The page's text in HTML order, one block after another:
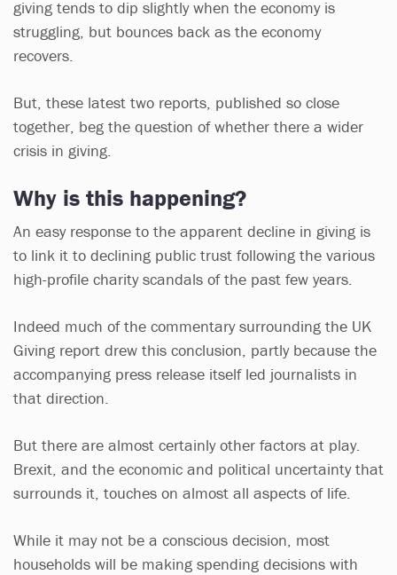
giving tends to dip slightly when the economy is
struggling, but bounces back as the economy
recovers.
But, these latest two reports, published so close
together, beg the question of whether there a wider
crisis in giving.
Why is this happening?
An easy response to the apparent decline in giving is
to link it to declining public trust following the various
high-profile charity scandals of the past few years.
Indeed much of the commentary surrounding the UK
Giving report drew this conclusion, partly because the
accompanying press release itself led journalists in
that direction.
But there are almost certainly other factors at play.
Brexit, and the economic and political uncertainty that
surrounds it, touches on almost all aspects of life.
While it may not be a conscious decision, most
households will be making spending decisions with